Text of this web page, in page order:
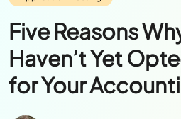
Five Reasons
Haven’t Yet
for Your